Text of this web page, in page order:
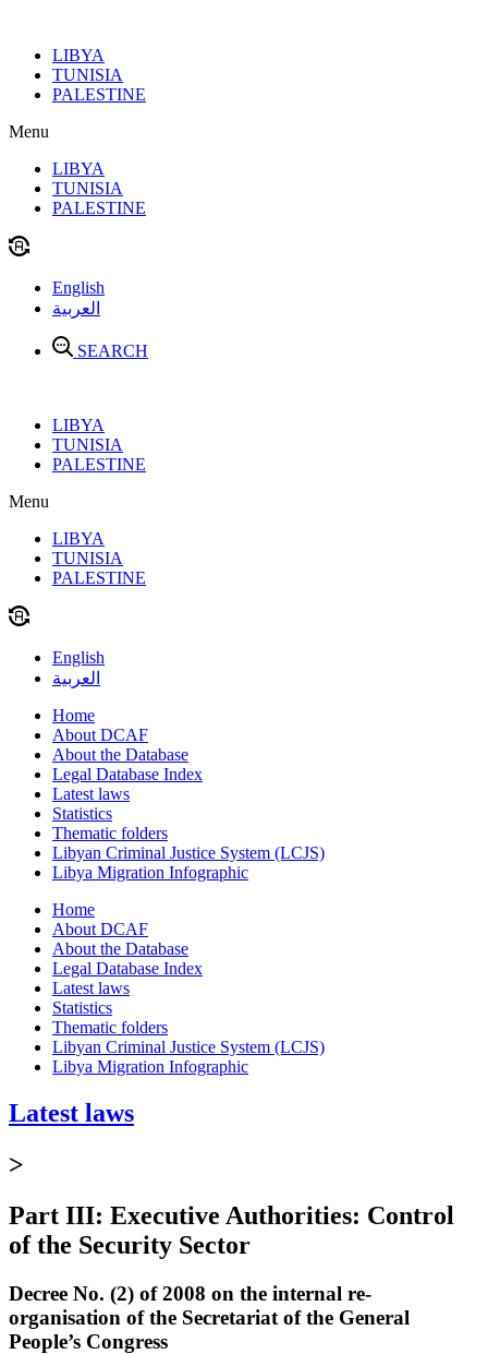
contentLIBYA
TUNISIA
PALESTINE
Menu
LIBYA
TUNISIA
PALESTINE
English
العربية
SEARCH
LIBYA
TUNISIA
PALESTINE
Menu
LIBYA
TUNISIA
PALESTINE
English
العربية
Home
About DCAF
About the Database
Legal Database Index
Latest laws
Statistics
Thematic folders
Libyan Criminal Justice System (LCJS)
Libya Migration Infographic
Home
About DCAF
About the Database
Legal Database Index
Latest laws
Statistics
Thematic folders
Libyan Criminal Justice System (LCJS)
Libya Migration Infographic
Latest laws
>
Part III: Executive Authorities: Control
of the Security Sector
Decree No. (2) of 2008 on the internal re-
organisation of the Secretariat of the General
People’s Congress